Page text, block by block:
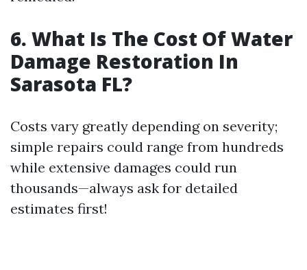
6. What Is The Cost Of Water
Damage Restoration In
Sarasota FL?
Costs vary greatly depending on severity;
simple repairs could range from hundreds
while extensive damages could run
thousands—always ask for detailed
estimates first!